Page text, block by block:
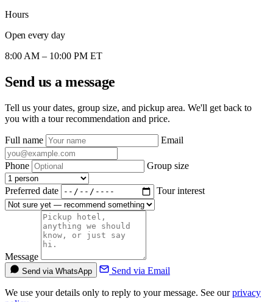
Hours
Open every day
8:00 AM – 10:00 PM ET
Send us a message
Tell us your dates, group size, and pickup area. We'll get back to
you with a tour recommendation and price.
Full name Email
Phone Group size
Preferred date Tour interest
Message
Send via WhatsApp Send via Email
We use your details only to reply to your message. See ourprivacy